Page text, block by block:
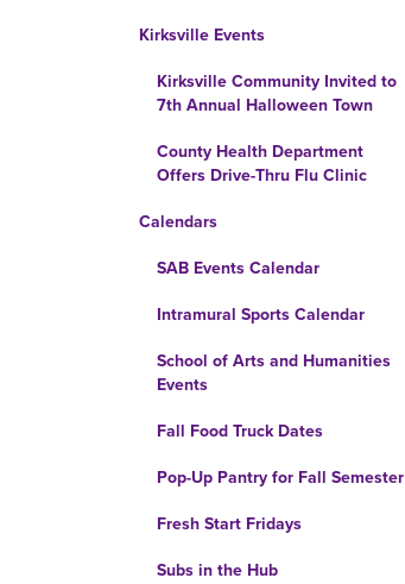
Kirksville Events
Kirksville Community Invited to
7th Annual Halloween Town
County Health Department
Offers Drive-Thru Flu Clinic
Calendars
SAB Events Calendar
Intramural Sports Calendar
School of Arts and Humanities
Events
Fall Food Truck Dates
Pop-Up Pantry for Fall Semester
Fresh Start Fridays
Subs in the Hub